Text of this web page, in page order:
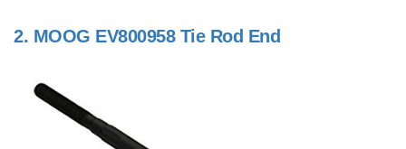
2. MOOG EV800958 Tie Rod End